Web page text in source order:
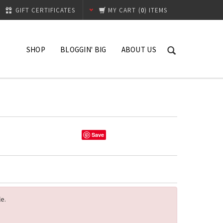
MY CART (0) ITEMS
GIFT CERTIFICATES
SHOP BLOGGIN' BIG ABOUT US
Save